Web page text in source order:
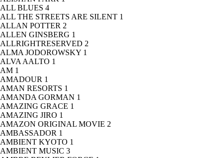
ALL BLUES 4
ALL THE STREETS ARE SILENT 1
ALLAN POTTER 2
ALLEN GINSBERG 1
ALLRIGHTRESERVED 2
ALMA JODOROWSKY 1
ALVA AALTO 1
AM 1
AMADOUR 1
AMAN RESORTS 1
AMANDA GORMAN 1
AMAZING GRACE 1
AMAZING JIRO 1
AMAZON ORIGINAL MOVIE 2
AMBASSADOR 1
AMBIENT KYOTO 1
AMBIENT MUSIC 3